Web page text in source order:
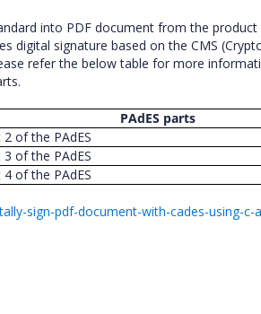
into PDF document from the product
digital signature based on the CMS
refer the below table for more
PAdES parts
2 of the PAdES
3 of the PAdES
4 of the PAdES
sign-pdf-document-with-cades-using-c-